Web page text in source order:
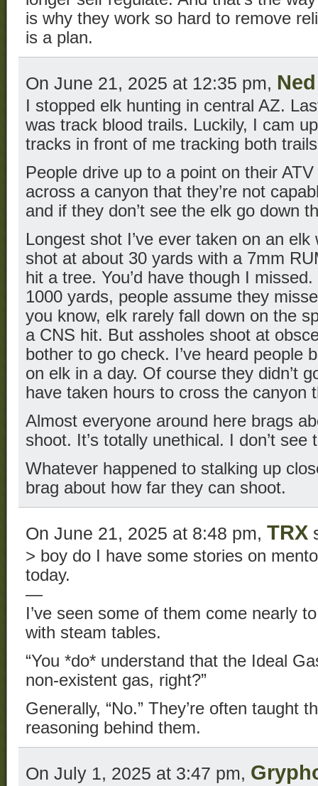
is why they work so hard to remove
is a plan.
On June 21, 2025 at 12:35 pm, Ned
I stopped elk hunting in central AZ.
was track blood trails. Luckily, I cam
tracks in front of me tracking both
People drive up to a point on their
across a canyon that they’re not
and if they don’t see the elk go down
Longest shot I’ve ever taken on an
shot at about 30 yards with a 7mm
hit a tree. You’d have though I
1000 yards, people assume they
you know, elk rarely fall down on the
a CNS hit. But assholes shoot at
bother to go check. I’ve heard people
on elk in a day. Of course they didn’t
have taken hours to cross the canyon
Almost everyone around here brags
shoot. It’s totally unethical. I don’t see
Whatever happened to stalking up
brag about how far they can shoot.
On June 21, 2025 at 8:48 pm, TRX
> boy do I have some stories on
today.
—
I’ve seen some of them come nearly
with steam tables.
“You *do* understand that the Ideal
non-existent gas, right?”
Generally, “No.” They’re often taught
reasoning behind them.
On July 1, 2025 at 3:47 pm,